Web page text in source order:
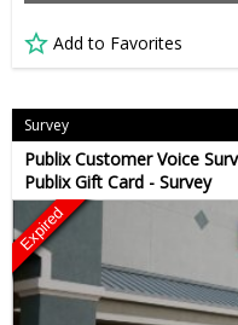
Add to Favorites
Survey
Publix Customer Voice
Publix Gift Card - Survey
Expired